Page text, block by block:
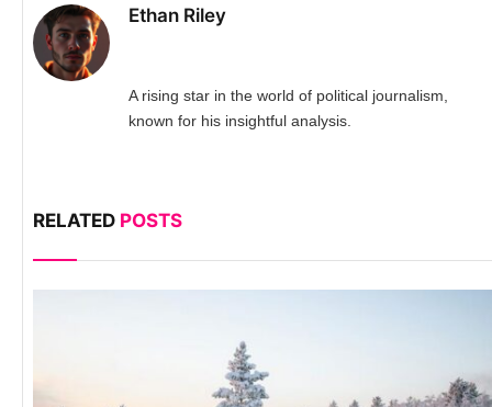
Ethan Riley
A rising star in the world of political journalism,
known for his insightful analysis.
RELATED POSTS